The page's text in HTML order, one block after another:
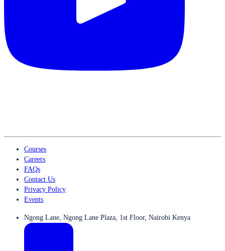
Courses
Careers
FAQs
Contact Us
Privacy Policy
Events
Ngong Lane, Ngong Lane Plaza, 1st Floor, Nairobi Kenya